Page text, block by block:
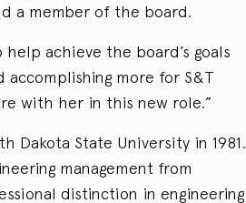
a member of the board.
achieve the board’s goals
more for S&T
with her in this new role.”
Dakota State University in 1981.
management from
distinction in engineering